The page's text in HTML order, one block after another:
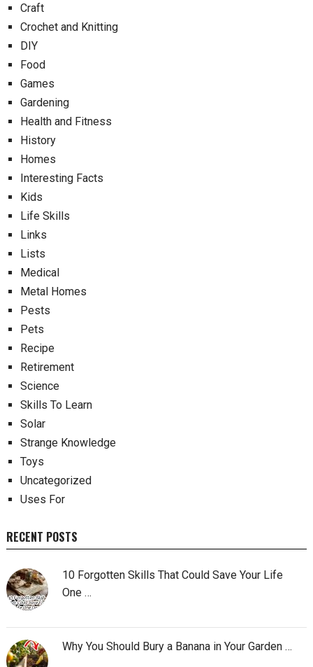
Craft
Crochet and Knitting
DIY
Food
Games
Gardening
Health and Fitness
History
Homes
Interesting Facts
Kids
Life Skills
Links
Lists
Medical
Metal Homes
Pests
Pets
Recipe
Retirement
Science
Skills To Learn
Solar
Strange Knowledge
Toys
Uncategorized
Uses For
RECENT POSTS
10 Forgotten Skills That Could Save Your Life
One …
Why You Should Bury a Banana in Your Garden …